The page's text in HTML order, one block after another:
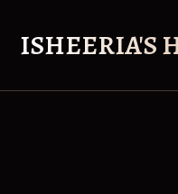
contentISHEERIA'S